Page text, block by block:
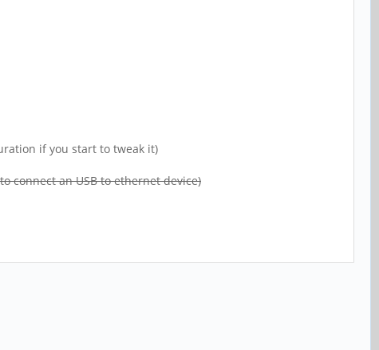
if you start to tweak it)
connect an USB to ethernet device)